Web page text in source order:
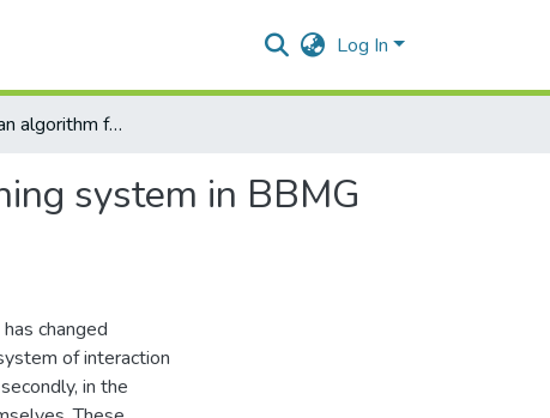
Log In
Formation of an algorithm for building a strategic planning system in BBMG corporation LTD
system in BBMG
changed
of interaction
in the